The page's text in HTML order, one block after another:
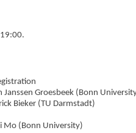
Janssen Groesbeek (Bonn
Bieker (TU Darmstadt)
Mo (Bonn University)